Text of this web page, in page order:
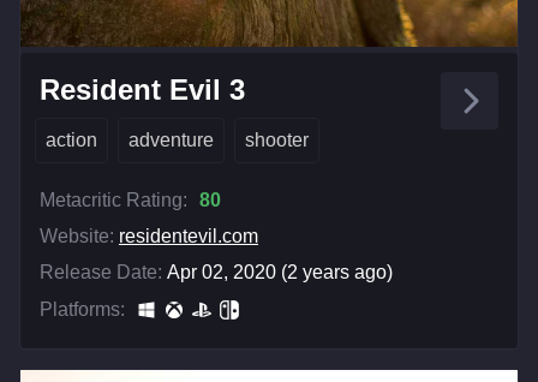
Resident Evil 3
action adventure shooter
Metacritic Rating:
80
Website: residentevil.com
Release Date: Apr 02, 2020 (2 years ago)
Platforms: